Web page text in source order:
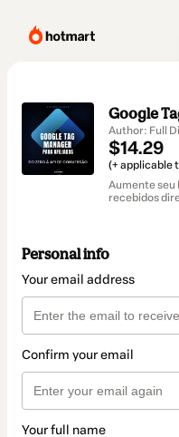
Google
Author: Full
$14.29
(+ applicable
Aumente seu
recebidos
Personal info
Your email address
Confirm your email
Your full name